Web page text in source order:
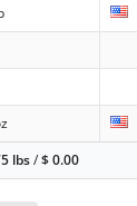
lbs/$0.00